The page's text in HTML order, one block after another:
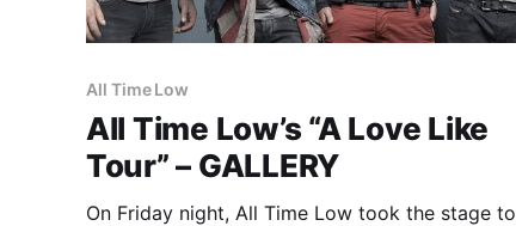
All Time Low
All Time Low’s “A Love Like
Tour” – GALLERY
On Friday night, All Time Low took the stage to